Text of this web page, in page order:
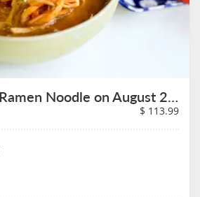
Perfecting the Ramen Noodle on August 27th
$ 113.99